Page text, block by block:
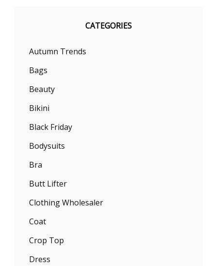
CATEGORIES
Autumn Trends
Bags
Beauty
Bikini
Black Friday
Bodysuits
Bra
Butt Lifter
Clothing Wholesaler
Coat
Crop Top
Dress